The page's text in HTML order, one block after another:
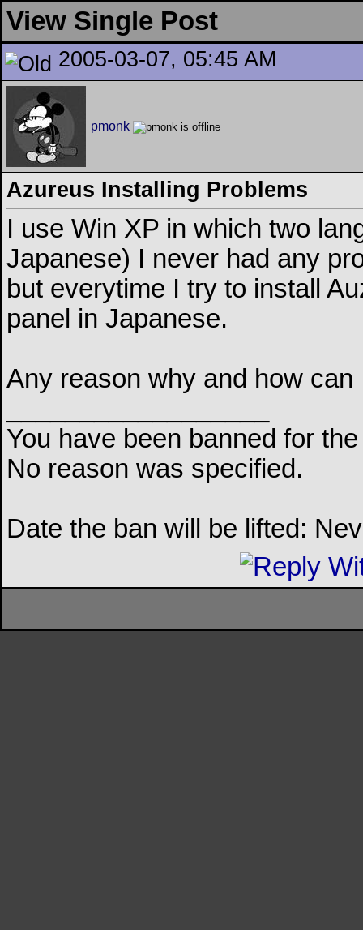
View Single Post
2005-03-07, 05:45 AM
pmonk
Azureus Installing Problems
I use Win XP in which two
Japanese) I never had any
but everytime I try to install
panel in Japanese.
Any reason why and how
You have been banned for
No reason was specified.
Date the ban will be lifted: